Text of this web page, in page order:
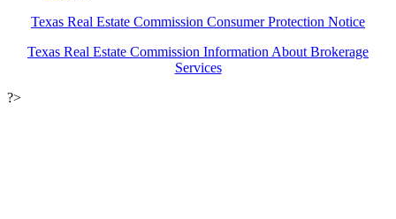
Texas Real Estate Commission Consumer Protection Notice
Texas Real Estate Commission Information About Brokerage
Services
?>